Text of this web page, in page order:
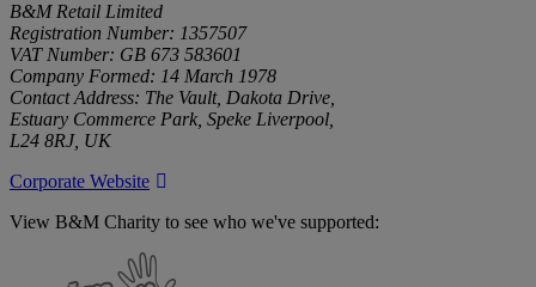
B&M Retail Limited
Registration Number: 1357507
VAT Number: GB 673 583601
Company Formed: 14 March 1978
Contact Address: The Vault, Dakota Drive,
Estuary Commerce Park, Speke Liverpool,
L24 8RJ, UK
Corporate Website
View B&M Charity to see who we've supported: